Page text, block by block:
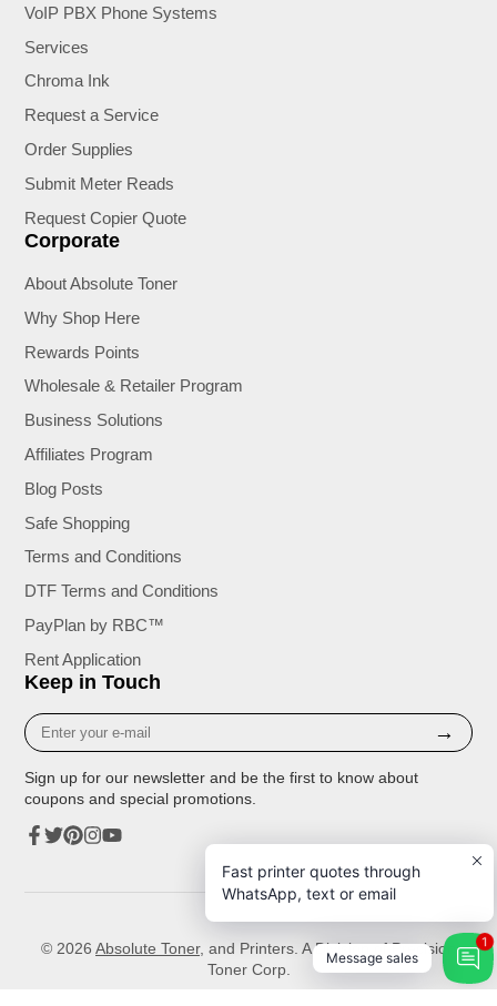
VoIP PBX Phone Systems
Services
Chroma Ink
Request a Service
Order Supplies
Submit Meter Reads
Request Copier Quote
Corporate
About Absolute Toner
Why Shop Here
Rewards Points
Wholesale & Retailer Program
Business Solutions
Affiliates Program
Blog Posts
Safe Shopping
Terms and Conditions
DTF Terms and Conditions
PayPlan by RBC™
Rent Application
Keep in Touch
Enter
your
mail
→
Sign up for our newsletter and be the first to know about
coupons and special promotions.
© 2026 Absolute Toner, and Printers. A Division of Precision
Toner Corp.
Fast printer quotes through
WhatsApp, text or email
Message sales
1